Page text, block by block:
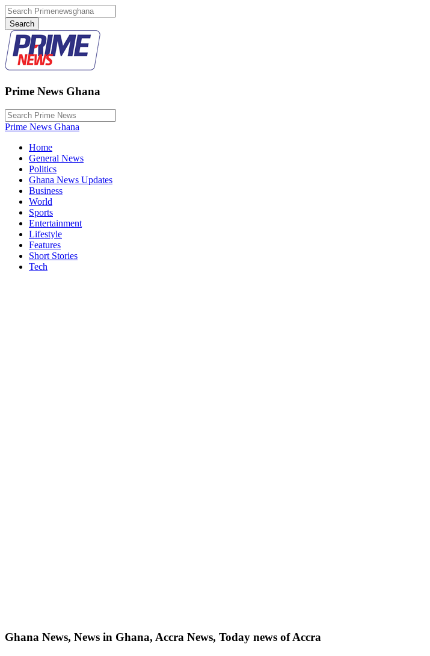
Prime News Ghana
Prime News Ghana
Home
General News
Politics
Ghana News Updates
Business
World
Sports
Entertainment
Lifestyle
Features
Short Stories
Tech
Ghana News, News in Ghana, Accra News, Today news of Accra